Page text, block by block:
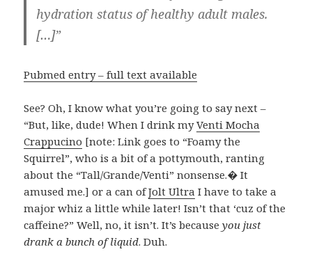
hydration status of healthy adult males.
[…]”
Pubmed entry – full text available
See? Oh, I know what you’re going to say next –
“But, like, dude! When I drink myVenti Mocha
Crappucino [note: Link goes to “Foamy the
Squirrel”, who is a bit of a pottymouth, ranting
about the “Tall/Grande/Venti” nonsense.� It
amused me.] or a can ofJolt Ultra I have to take a
major whiz a little while later! Isn’t that ‘cuz of the
caffeine?” Well, no, it isn’t. It’s becauseyou just
drank a bunch of liquid. Duh.